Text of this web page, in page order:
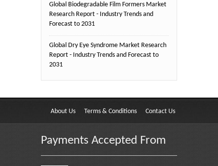
Global Biodegradable Film Formers Market
Research Report - Industry Trends and
Forecast to 2031
Global Dry Eye Syndrome Market Research
Report - Industry Trends and Forecast to
2031
About Us Terms & Conditions Contact Us
Payments Accepted From